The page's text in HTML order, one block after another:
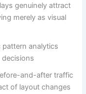
genuinely attract
merely as visual
analytics
and-after traffic
of layout changes